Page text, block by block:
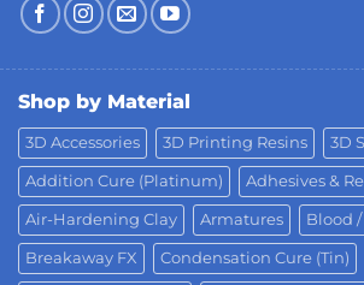
Shop by Material
3D Accessories 3D Printing Resins 3D
Addition Cure (Platinum) Adhesives &
Air-Hardening Clay Armatures Blood /
Breakaway FX Condensation Cure (Tin)